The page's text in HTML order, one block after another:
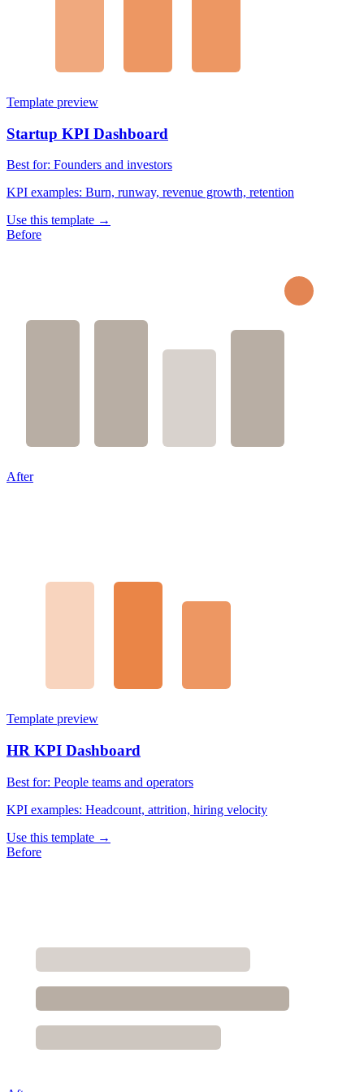
Template preview
Startup KPI Dashboard
Best for: Founders and investors
KPI examples: Burn, runway, revenue growth, retention
Use this template →
Before
After
Template preview
HR KPI Dashboard
Best for: People teams and operators
KPI examples: Headcount, attrition, hiring velocity
Use this template →
Before